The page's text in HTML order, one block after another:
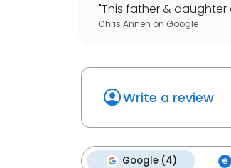
"This father & daughter
Chris Annen on Google
Write a review
Google (4)